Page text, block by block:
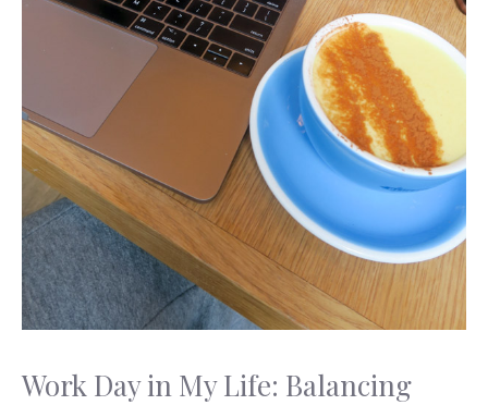
Work Day in My Life: Balancing